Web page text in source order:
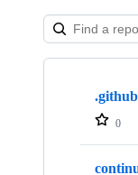
Showing
repositories
.github
0